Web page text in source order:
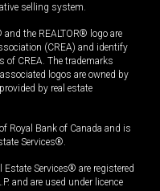
selling system.
the REALTOR® logo are
(CREA) and identify
of CREA. The trademarks
logos are owned by
by real estate
Royal Bank of Canada and is
Services®.
Services® are registered
and are used under licence